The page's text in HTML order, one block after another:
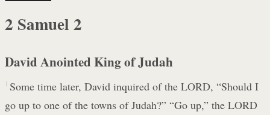
2 Samuel 2
David Anointed King of Judah
1 Some time later, David inquired of the LORD, “Should I
go up to one of the towns of Judah?” “Go up,” the LORD